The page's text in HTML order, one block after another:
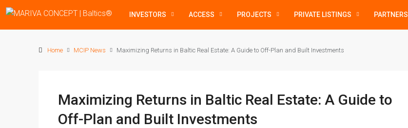
INVESTORS ACCESS PROJECTS PRIVATE LISTINGS PARTNERS
Home MCIP News Maximizing Returns in Baltic Real Estate: A Guide to Off-Plan and Built Investments
Maximizing Returns in Baltic Real Estate: A Guide to
Off-Plan and Built Investments